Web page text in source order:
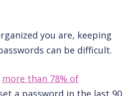
you are, keeping
can be difficult.
more than 78% of